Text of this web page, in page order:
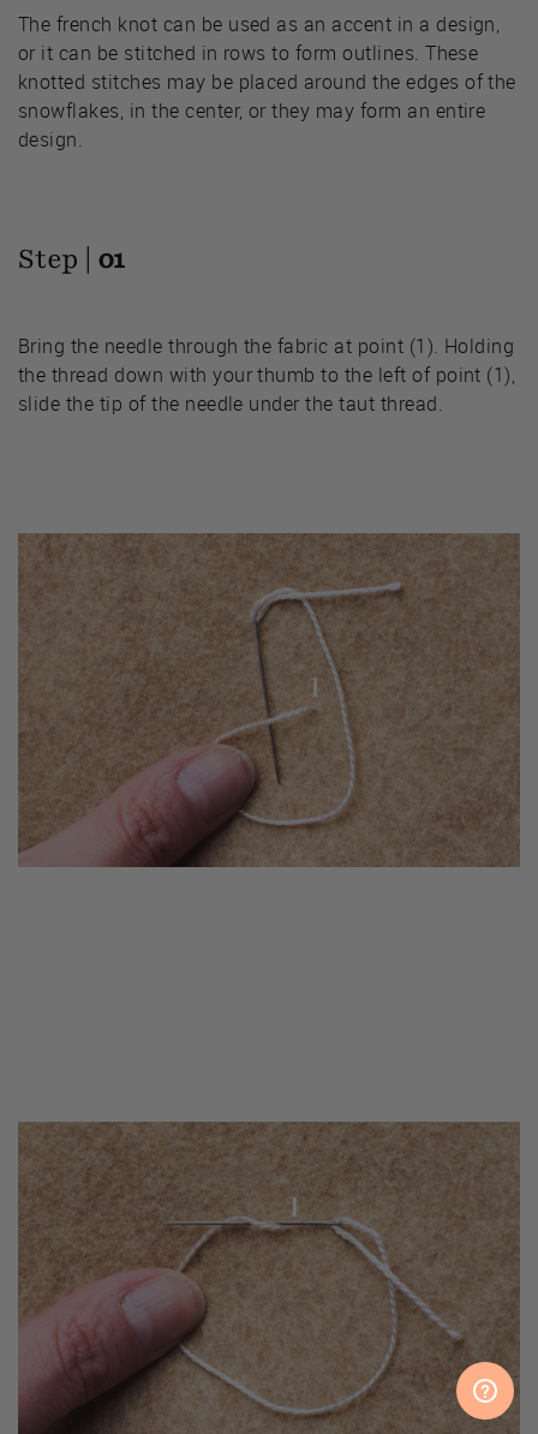
The french knot can be used as an accent in a design,
or it can be stitched in rows to form outlines. These
knotted stitches may be placed around the edges of the
snowflakes, in the center, or they may form an entire
design.
Step | 01
Bring the needle through the fabric at point (1). Holding
the thread down with your thumb to the left of point (1),
slide the tip of the needle under the taut thread.